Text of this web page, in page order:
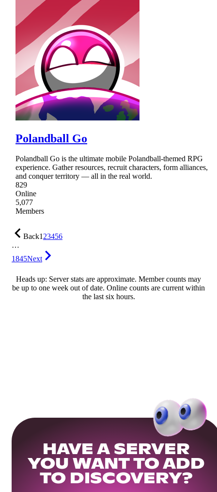
Polandball Go
Polandball Go is the ultimate mobile Polandball-themed RPG
experience. Gather resources, recruit characters, form alliances,
and conquer territory — all in the real world.
829
Online
5,077
Members
Back123456
…
1845Next
Heads up: Server stats are approximate. Member counts may
be up to one week out of date. Online counts are current within
the last six hours.
HAVE A SERVER
YOU WANT TO ADD
TO DISCOVERY?